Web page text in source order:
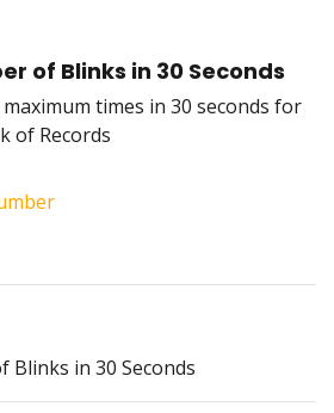
of Blinks in 30 Seconds
Blinks in 30 Seconds